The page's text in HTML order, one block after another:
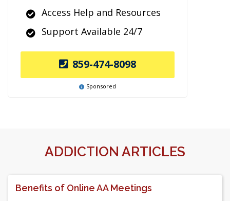
Access Help and Resources
Support Available 24/7
859-474-8098
Sponsored
ADDICTION ARTICLES
Benefits of Online AA Meetings